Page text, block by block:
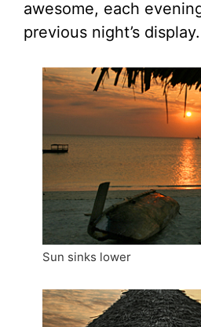
awesome, each
previous night’s display.
Sun sinks lower